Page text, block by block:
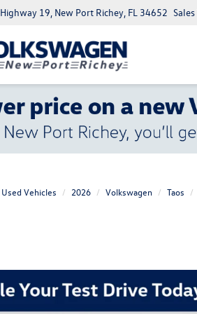
19, New Port Richey, FL 34652 Sales
Used Vehicles 2026 Volkswagen Taos